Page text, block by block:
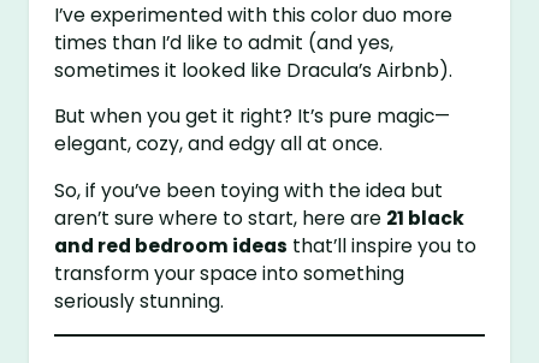
I’ve experimented with this color duo more
times than I’d like to admit (and yes,
sometimes it looked like Dracula’s Airbnb).
But when you get it right? It’s pure magic—
elegant, cozy, and edgy all at once.
So, if you’ve been toying with the idea but
aren’t sure where to start, here are 21 black
and red bedroom ideas that’ll inspire you to
transform your space into something
seriously stunning.